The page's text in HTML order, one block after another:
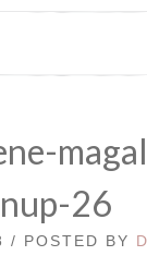
26
/ POSTED BY